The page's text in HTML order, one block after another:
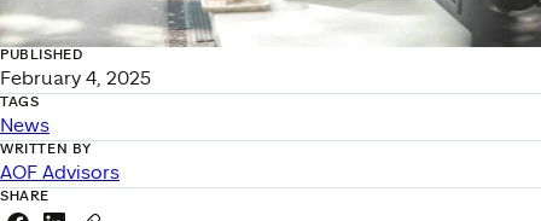
PUBLISHED
February 4, 2025
TAGS
News
WRITTEN BY
AOF Advisors
SHARE